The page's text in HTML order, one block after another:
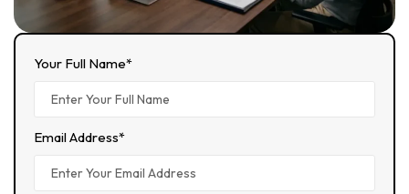
Your Full Name*
Email Address*